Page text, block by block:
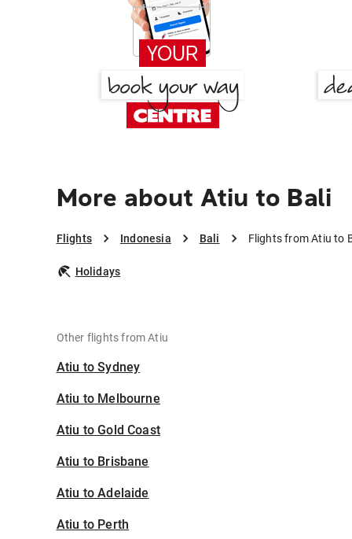
More about Atiu to Bali
Flights Indonesia Bali Flights from Atiu to
Holidays
Other flights from Atiu
Atiu to Sydney
Atiu to Melbourne
Atiu to Gold Coast
Atiu to Brisbane
Atiu to Adelaide
Atiu to Perth